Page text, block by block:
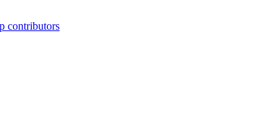
contributors